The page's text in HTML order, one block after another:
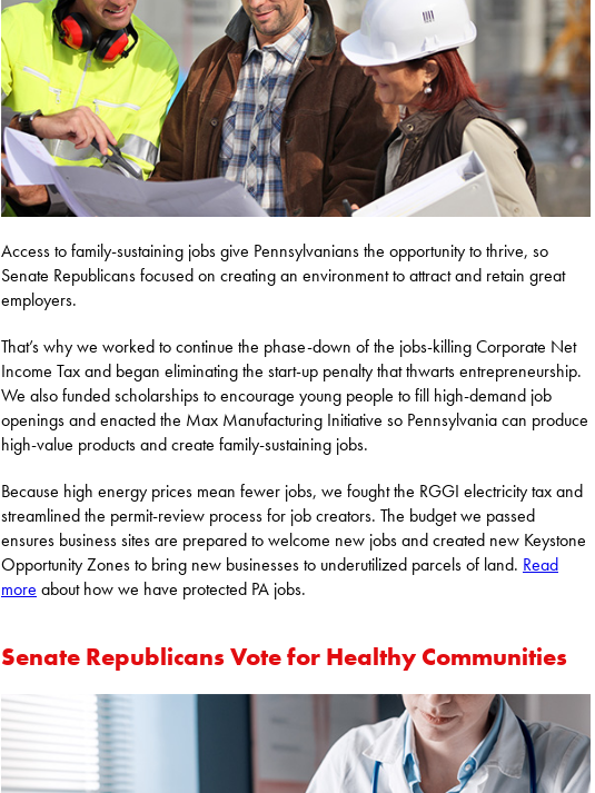
Access to family-sustaining jobs give Pennsylvanians the opportunity to thrive, so
Senate Republicans focused on creating an environment to attract and retain great
employers.
That’s why we worked to continue the phase-down of the jobs-killing Corporate Net
Income Tax and began eliminating the start-up penalty that thwarts entrepreneurship.
We also funded scholarships to encourage young people to fill high-demand job
openings and enacted the Max Manufacturing Initiative so Pennsylvania can produce
high-value products and create family-sustaining jobs.
Because high energy prices mean fewer jobs, we fought the RGGI electricity tax and
streamlined the permit-review process for job creators. The budget we passed
ensures business sites are prepared to welcome new jobs and created new Keystone
Opportunity Zones to bring new businesses to underutilized parcels of land. Read
more about how we have protected PA jobs.
Senate Republicans Vote for Healthy Communities